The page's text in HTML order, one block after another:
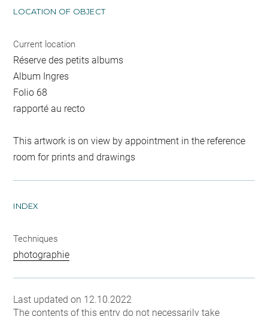
LOCATION OF OBJECT
Current location
Réserve des petits albums
Album Ingres
Folio 68
rapporté au recto
This artwork is on view by appointment in the reference
room for prints and drawings
INDEX
Techniques
photographie
Last updated on 12.10.2022
The contents of this entry do not necessarily take